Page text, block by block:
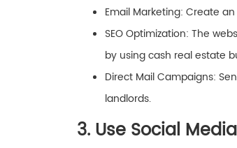
Email Marketing: Create
SEO Optimization: The
by using cash real estate
Direct Mail Campaigns:
landlords.
3. Use Social Media